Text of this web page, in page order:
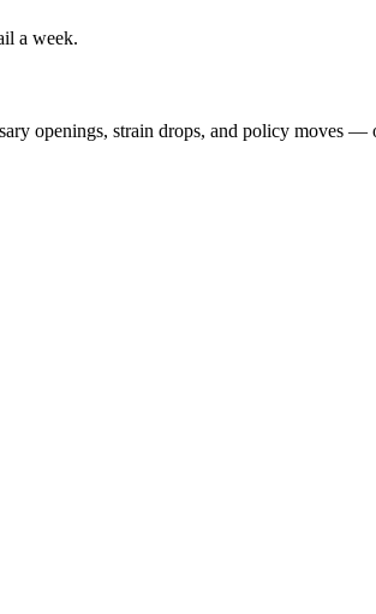
a week.
openings, strain drops, and policy moves —